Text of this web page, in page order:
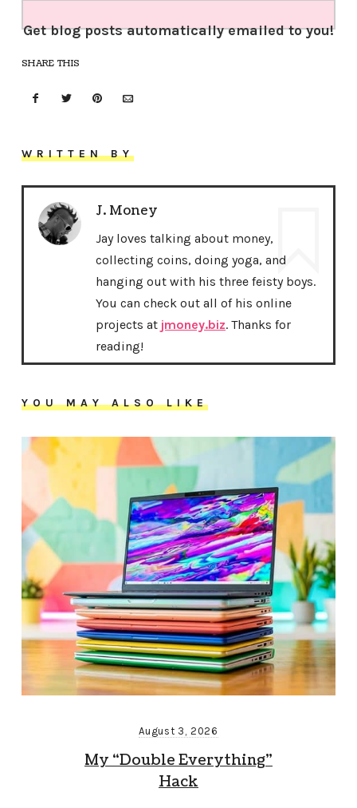
Get blog posts automatically emailed to you!
SHARE THIS
WRITTEN BY
J. Money
Jay loves talking about money,
collecting coins, doing yoga, and
hanging out with his three feisty boys.
You can check out all of his online
projects at jmoney.biz. Thanks for
reading!
YOU MAY ALSO LIKE
August 3, 2026
My “Double Everything”
Hack